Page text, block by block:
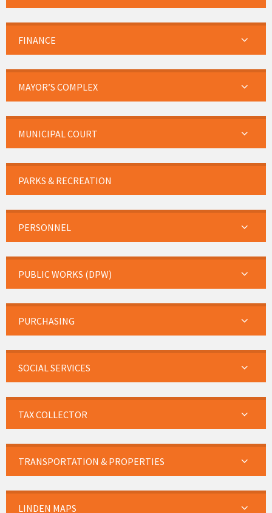
FINANCE
MAYOR’S COMPLEX
MUNICIPAL COURT
PARKS & RECREATION
PERSONNEL
PUBLIC WORKS (DPW)
PURCHASING
SOCIAL SERVICES
TAX COLLECTOR
TRANSPORTATION & PROPERTIES
LINDEN MAPS